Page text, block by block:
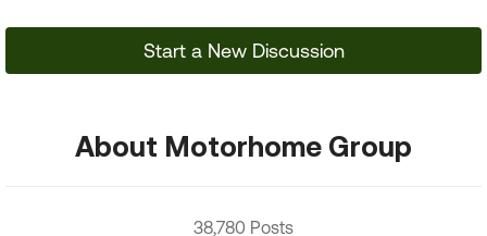
Start a New Discussion
About Motorhome Group
38,780 Posts